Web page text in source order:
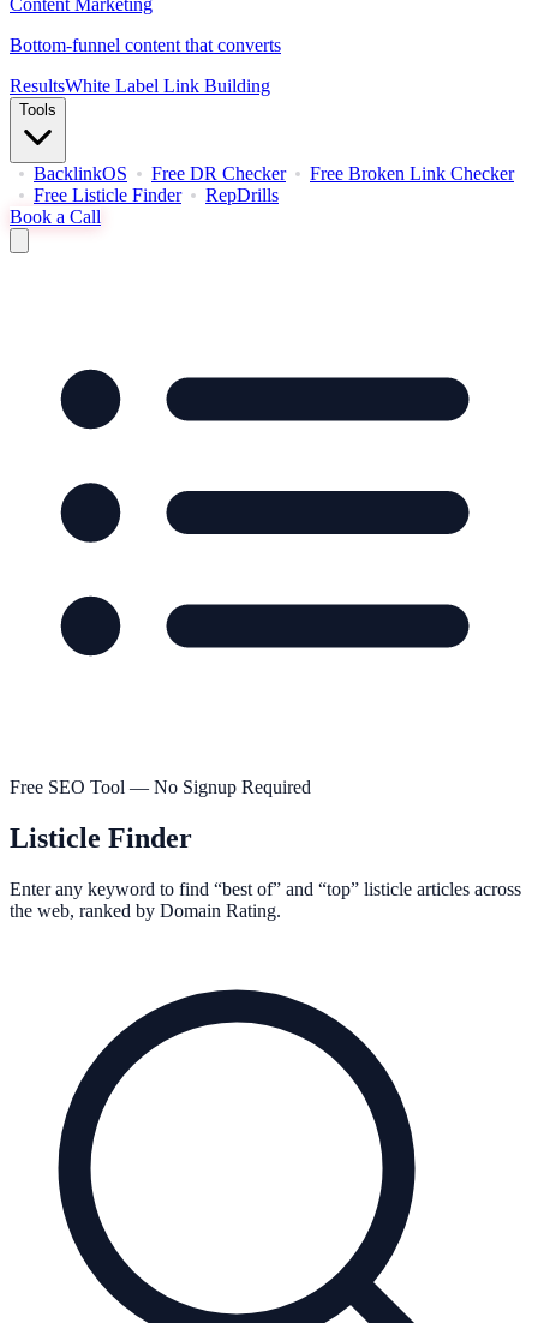
Content Marketing
Bottom-funnel content that converts
ResultsWhite Label Link Building
Tools
BacklinkOS Free DR Checker
Free Broken Link Checker
Free Listicle Finder
RepDrills
Book a Call
Free SEO Tool — No Signup Required
Listicle Finder
Enter any keyword to find “best of” and “top” listicle articles across
the web, ranked by Domain Rating.